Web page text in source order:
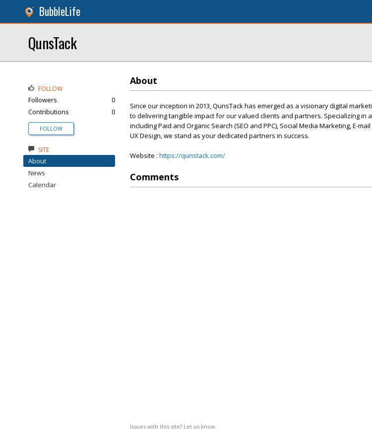
BubbleLife
QunsTack
About
Since our inception in 2013, QunsTack has emerged as a visionary digital
to delivering tangible impact for our valued clients and partners. Specializing in
including Paid and Organic Search (SEO and PPC), Social Media Marketing, E-
UX Design, we stand as your dedicated partners in success.
Website : https://qunstack.com/
Comments
Issues with this site? Let us know.
FOLLOW
Followers
0
Contributions
0
FOLLOW
SITE
About
News
Calendar